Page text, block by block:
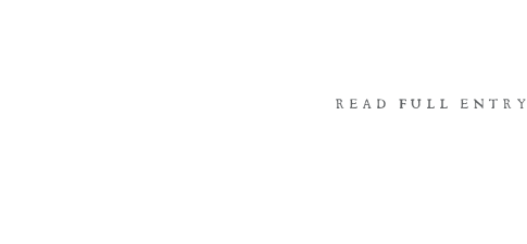
READ FULL ENTRY